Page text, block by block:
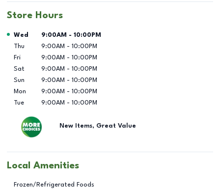
Store Hours
Day of the Week Hours
Wed 9:00AM - 10:00PM
Thu
9:00AM - 10:00PM
Fri
9:00AM - 10:00PM
Sat
9:00AM - 10:00PM
Sun
9:00AM - 10:00PM
Mon
9:00AM - 10:00PM
Tue
9:00AM - 10:00PM
New Items, Great Value
Local Amenities
Frozen/Refrigerated Foods